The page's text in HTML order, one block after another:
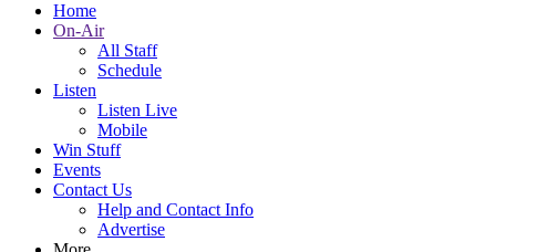
Home
On-Air
All Staff
Schedule
Listen
Listen Live
Mobile
Win Stuff
Events
Contact Us
Help and Contact Info
Advertise